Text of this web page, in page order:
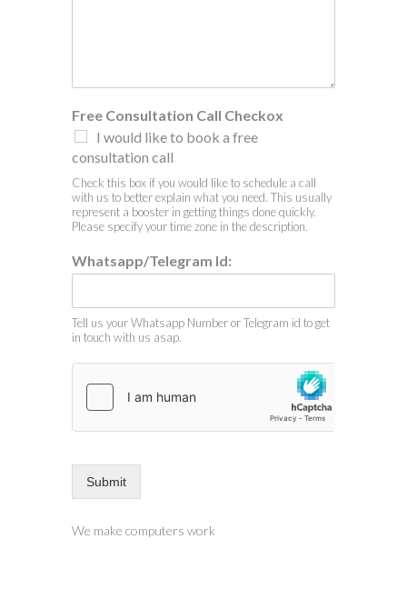
Free Consultation Call Checkox
I would like to book a free
consultation call
Check this box if you would like to schedule a call
with us to better explain what you need. This usually
represent a booster in getting things done quickly.
Please specify your time zone in the description.
Whatsapp/Telegram Id:
Tell us your Whatsapp Number or Telegram id to get
in touch with us asap.
Submit
We make computers work